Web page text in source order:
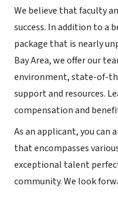
We believe that faculty
success. In addition to a
package that is nearly
Bay Area, we offer our
environment, state-of-
support and resources.
compensation and
As an applicant, you can
that encompasses
exceptional talent
community. We look